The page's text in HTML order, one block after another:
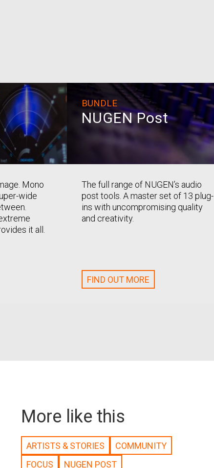
Mono
wide
it all.
BUNDLE
NUGEN Post
The full range of NUGEN’s audio
post tools. A master set of 13 plug-
ins with uncompromising quality
and creativity.
FIND OUT MORE
More like this
ARTISTS & STORIES
COMMUNITY
FOCUS
NUGEN POST